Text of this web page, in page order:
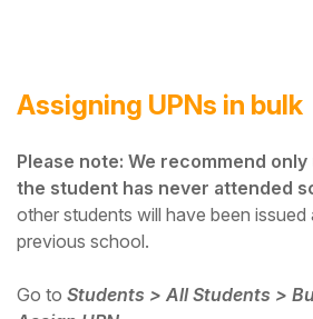
Assigning UPNs in bulk
Please note: We recommend
the student has never attended
other students will have been issued
previous school.
Go to Students > All Students >